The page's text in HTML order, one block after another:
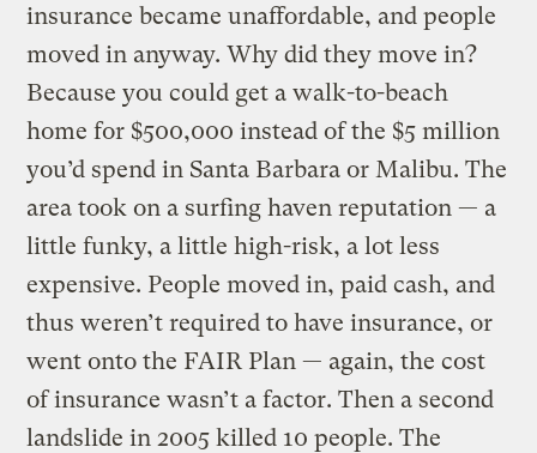
insurance became unaffordable, and people
moved in anyway. Why did they move in?
Because you could get a walk-to-beach
home for $500,000 instead of the $5 million
you’d spend in Santa Barbara or Malibu. The
area took on a surfing haven reputation — a
little funky, a little high-risk, a lot less
expensive. People moved in, paid cash, and
thus weren’t required to have insurance, or
went onto the FAIR Plan — again, the cost
of insurance wasn’t a factor. Then a second
landslide in 2005 killed 10 people. The